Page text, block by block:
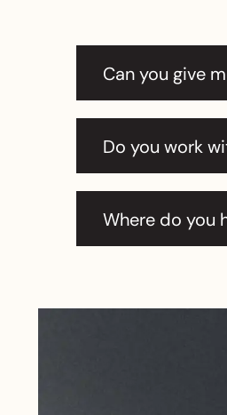
Can you give
Do you work
Where do you